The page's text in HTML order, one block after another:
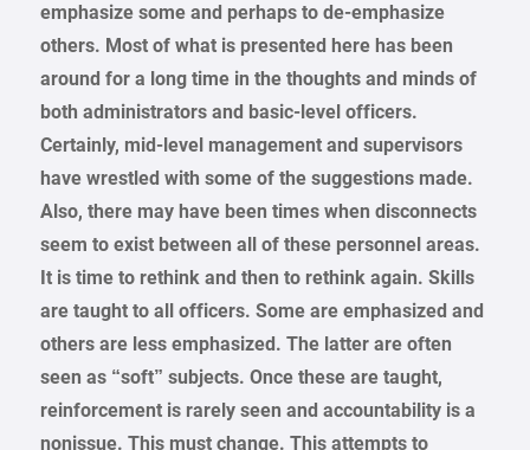
emphasize some and perhaps to de-emphasize
others. Most of what is presented here has been
around for a long time in the thoughts and minds of
both administrators and basic-level officers.
Certainly, mid-level management and supervisors
have wrestled with some of the suggestions made.
Also, there may have been times when disconnects
seem to exist between all of these personnel areas.
It is time to rethink and then to rethink again. Skills
are taught to all officers. Some are emphasized and
others are less emphasized. The latter are often
seen as “soft” subjects. Once these are taught,
reinforcement is rarely seen and accountability is a
nonissue. This must change. This attempts to